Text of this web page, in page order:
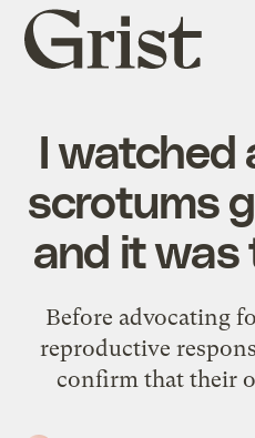
Grist
home
I watched
scrotums
and it
Before advocating
reproductive
confirm that their